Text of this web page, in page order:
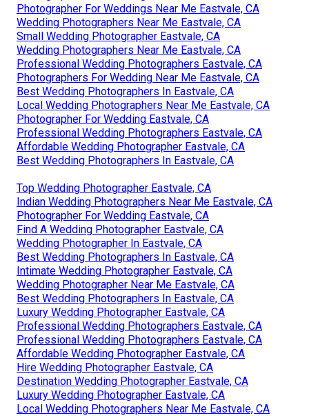
Photographer For Weddings Near Me Eastvale, CA
Wedding Photographers Near Me Eastvale, CA
Small Wedding Photographer Eastvale, CA
Wedding Photographers Near Me Eastvale, CA
Professional Wedding Photographers Eastvale, CA
Photographers For Wedding Near Me Eastvale, CA
Best Wedding Photographers In Eastvale, CA
Local Wedding Photographers Near Me Eastvale, CA
Photographer For Wedding Eastvale, CA
Professional Wedding Photographers Eastvale, CA
Affordable Wedding Photographer Eastvale, CA
Best Wedding Photographers In Eastvale, CA
Top Wedding Photographer Eastvale, CA
Indian Wedding Photographers Near Me Eastvale, CA
Photographer For Wedding Eastvale, CA
Find A Wedding Photographer Eastvale, CA
Wedding Photographer In Eastvale, CA
Best Wedding Photographers In Eastvale, CA
Intimate Wedding Photographer Eastvale, CA
Wedding Photographer Near Me Eastvale, CA
Best Wedding Photographers In Eastvale, CA
Luxury Wedding Photographer Eastvale, CA
Professional Wedding Photographers Eastvale, CA
Professional Wedding Photographers Eastvale, CA
Affordable Wedding Photographer Eastvale, CA
Hire Wedding Photographer Eastvale, CA
Destination Wedding Photographer Eastvale, CA
Luxury Wedding Photographer Eastvale, CA
Local Wedding Photographers Near Me Eastvale, CA